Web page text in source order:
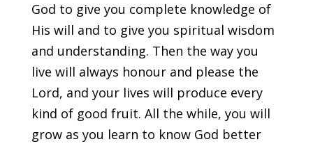
God to give you complete knowledge of
His will and to give you spiritual wisdom
and understanding. Then the way you
live will always honour and please the
Lord, and your lives will produce every
kind of good fruit. All the while, you will
grow as you learn to know God better